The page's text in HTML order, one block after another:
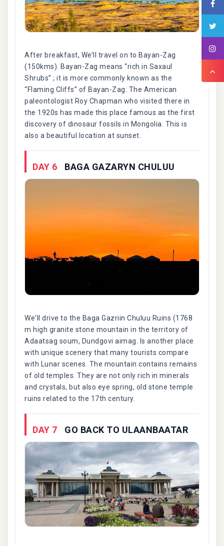
After breakfast, We’ll travel on to Bayan-Zag
(150kms). Bayan-Zag means “rich in Saxaul
Shrubs” ; it is more commonly known as the
“Flaming Cliffs” of Bayan-Zag. The American
paleontologist Roy Chapman who visited there in
the 1920s has made this place famous as the first
discovery of dinosaur fossils in Mongolia. This is
also a beautiful location at sunset.
DAY 6 BAGA GAZARYN CHULUU
We'll drive to the Baga Gazriin Chuluu Ruins (1768
m high granite stone mountain in the territory of
Adaatsag soum, Dundgovi aimag. Is another place
with unique scenery that many tourists compare
with Lunar scenes. The mountain contains remains
of old temples. They are not only rich in minerals
and crystals, but also eye spring, old stone temple
ruins related to the 17th century.
DAY 7 GO BACK TO ULAANBAATAR